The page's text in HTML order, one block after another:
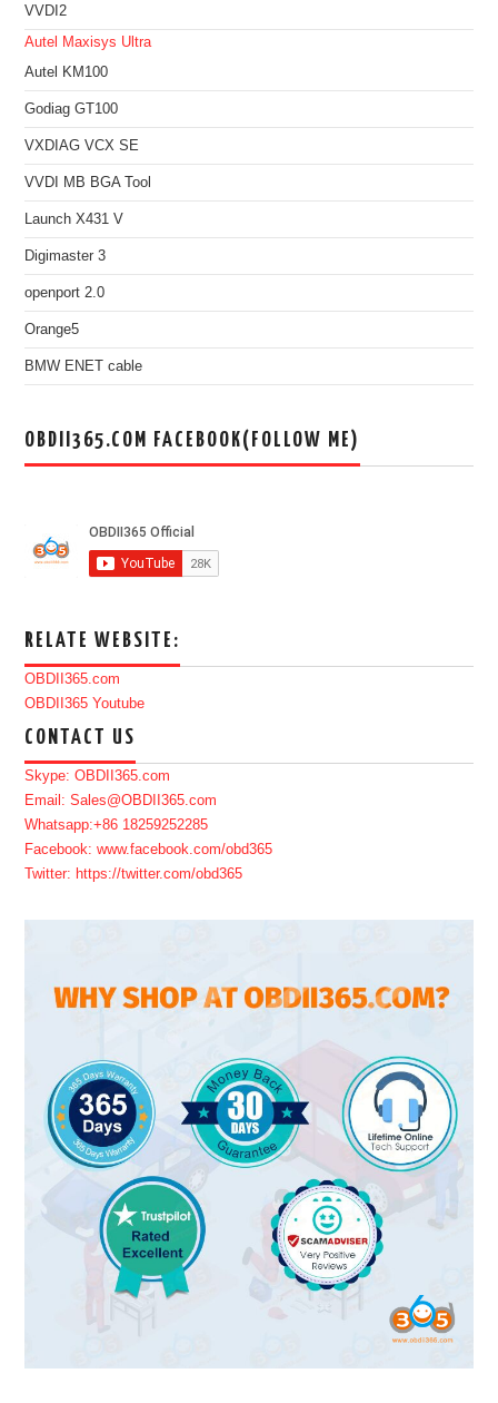
VVDI2
Autel Maxisys Ultra
Autel KM100
Godiag GT100
VXDIAG VCX SE
VVDI MB BGA Tool
Launch X431 V
Digimaster 3
openport 2.0
Orange5
BMW ENET cable
OBDII365.COM FACEBOOK(FOLLOW ME)
RELATE WEBSITE:
OBDII365.com
OBDII365 Youtube
CONTACT US
Skype: OBDII365.com
Email: Sales@OBDII365.com
Whatsapp:+86 18259252285
Facebook: www.facebook.com/obd365
Twitter: https://twitter.com/obd365